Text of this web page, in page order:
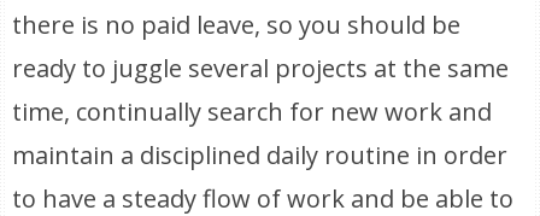
there is no paid leave, so you should be
ready to juggle several projects at the same
time, continually search for new work and
maintain a disciplined daily routine in order
to have a steady flow of work and be able to